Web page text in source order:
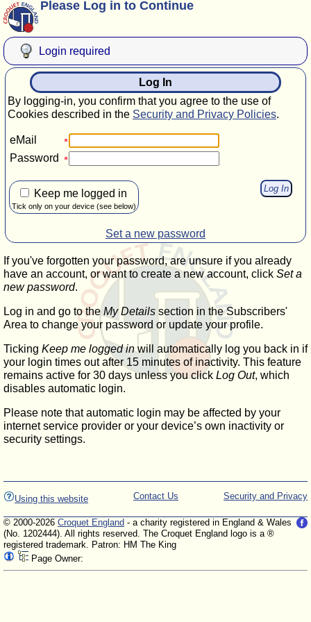
Please Log in to Continue
Login required
Log In
By logging-in, you confirm that you agree to the use of
Cookies described in the Security and Privacy Policies.
eMail
Password
Keep me logged in
Tick only on your device (see below)
Set a new password
If you've forgotten your password, are unsure if you already
have an account, or want to create a new account, click Set a
new password.
Log in and go to the My Details section in the Subscribers'
Area to change your password or update your profile.
Ticking Keep me logged inwill automatically log you back in if
your login times out after 15 minutes of inactivity. This feature
remains active for 30 days unless you click Log Out, which
disables automatic login.
Please note that automatic login may be affected by your
internet service provider or your device’s own inactivity or
security settings.
Using this website Security and Privacy
Contact Us
© 2000-2026 Croquet England - a charity registered in England & Wales
(No. 1202444). All rights reserved. The Croquet England logo is a ®
registered trademark. Patron: HM The King
Page Owner: